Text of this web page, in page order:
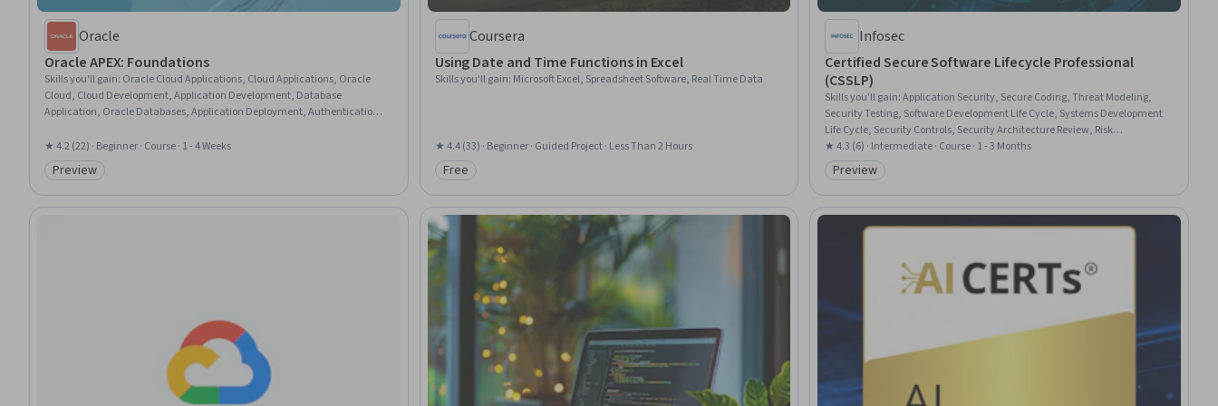
Oracle
Oracle APEX: Foundations
Skills you'll gain: Oracle Cloud Applications, Cloud Applications, Oracle
Cloud, Cloud Development, Application Development, Database
Application, Oracle Databases, Application Deployment, Authentications,
Components, Development Environment, Data Import/Export
★ 4.2 (22) · Beginner · Course · 1 - 4 Weeks
Category: Preview
Preview
Coursera
Using Date and Time Functions in Excel
Skills you'll gain: Microsoft Excel, Spreadsheet Software, Real Time Data
★ 4.4 (33) · Beginner · Guided Project · Less Than 2 Hours
Category: Free
Free
Infosec
Certified Secure Software Lifecycle Professional
(CSSLP)
Skills you'll gain:Application Security, Secure Coding, Threat Modeling,
Security Testing, Software Development Life Cycle, Systems Development
Life Cycle, Security Controls, Security Architecture Review, Risk
Management Framework, Security Engineering, Computer Security,
Software Testing, Security Requirements Analysis, Security Management,
Software Development, Authorization (Computing), Data Security, Identity
and Access Management, Software Architecture, Software Design
★ 4.3 (6) · Intermediate · Course · 1 - 3 Months
Category: Preview
Preview